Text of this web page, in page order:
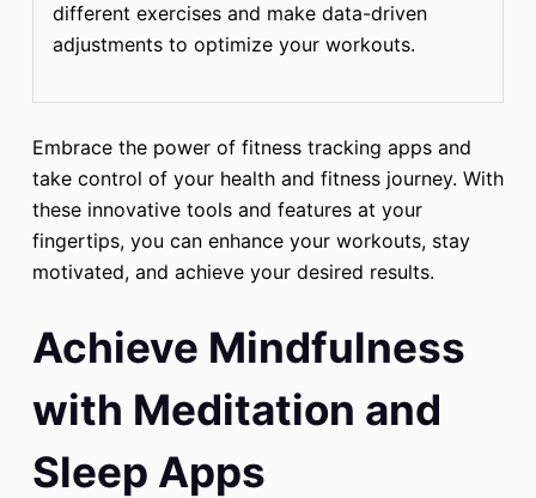
different exercises and make data-driven
adjustments to optimize your workouts.
Embrace the power of fitness tracking apps and
take control of your health and fitness journey. With
these innovative tools and features at your
fingertips, you can enhance your workouts, stay
motivated, and achieve your desired results.
Achieve Mindfulness
with Meditation and
Sleep Apps